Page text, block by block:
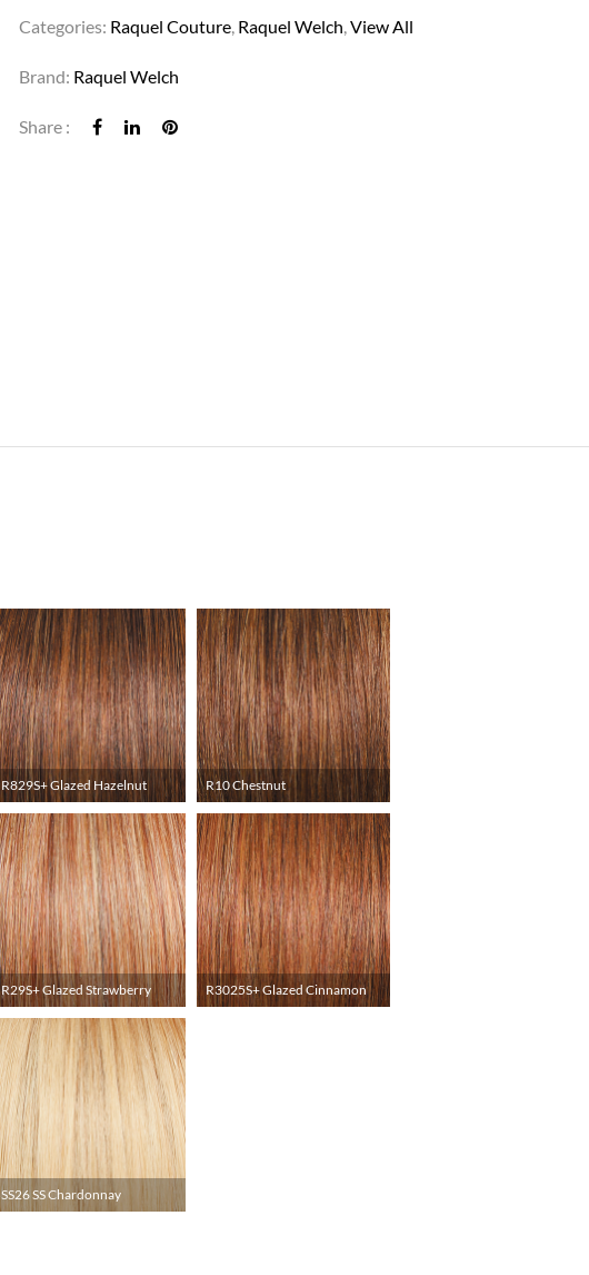
Categories: Raquel Couture, Raquel Welch,View All
Brand: Raquel Welch
Share :
R829S+ Glazed Hazelnut R10 Chestnut
R29S+ Glazed Strawberry R3025S+ Glazed Cinnamon
SS26 SS Chardonnay